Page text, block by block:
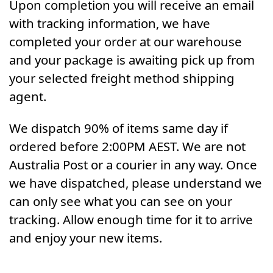
Upon completion you will receive an email
with tracking information, we have
completed your order at our warehouse
and your package is awaiting pick up from
your selected freight method shipping
agent.
We dispatch 90% of items same day if
ordered before 2:00PM AEST. We are not
Australia Post or a courier in any way. Once
we have dispatched, please understand we
can only see what you can see on your
tracking. Allow enough time for it to arrive
and enjoy your new items.